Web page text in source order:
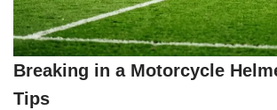
Breaking in a Motorcycle
Tips